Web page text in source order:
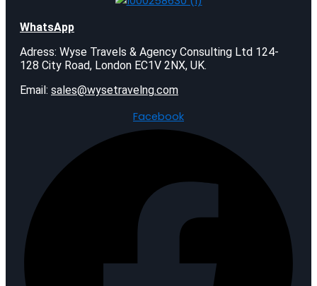
WhatsApp
Adress: Wyse Travels & Agency Consulting Ltd 124-
128 City Road, London EC1V 2NX, UK.
Email: sales@wysetravelng.com
Facebook